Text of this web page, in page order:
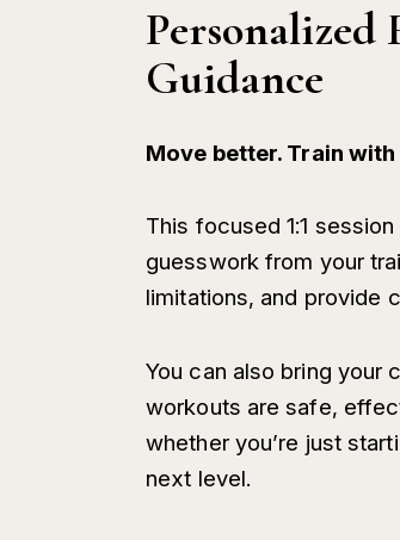
Personalized
Guidance
Move better. Train
This focused 1:1
guesswork from your
limitations, and provide
You can also bring your
workouts are safe,
whether you’re just
next level.